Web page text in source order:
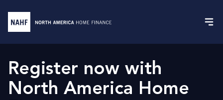
Register now with
North America Home